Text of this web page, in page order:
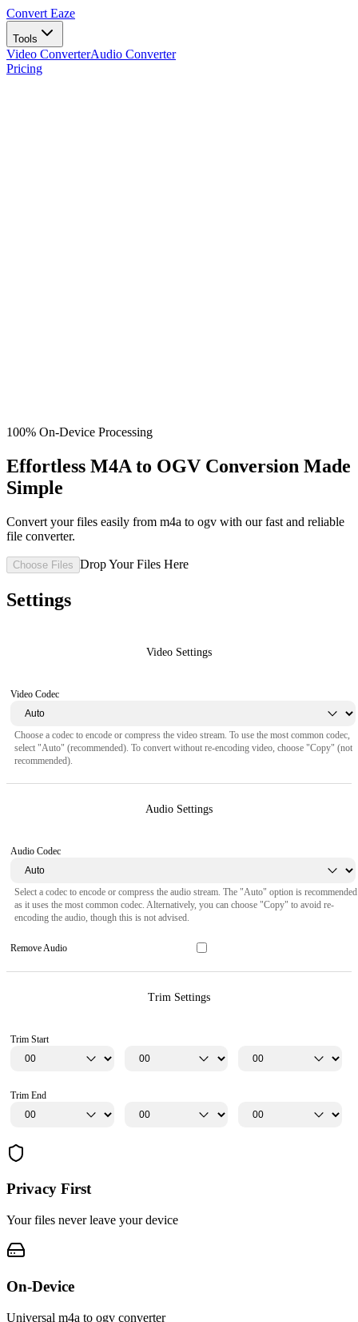
Convert Eaze
Tools
Video ConverterAudio Converter
Pricing
100% On-Device Processing
Effortless M4A to OGV Conversion Made
Simple
Convert your files easily from m4a to ogv with our fast and reliable
file converter.
Choose Files Drop Your Files Here
Settings
Video Settings
Video Codec
Choose a codec to encode or compress the video stream. To use the most common codec,
select "Auto" (recommended). To convert without re-encoding video, choose "Copy" (not
recommended).
Audio Settings
Audio Codec
Select a codec to encode or compress the audio stream. The "Auto" option is recommended
as it uses the most common codec. Alternatively, you can choose "Copy" to avoid re-
encoding the audio, though this is not advised.
Remove Audio
Trim Settings
Trim Start
Trim End
Privacy First
Your files never leave your device
On-Device
Universal m4a to ogv converter